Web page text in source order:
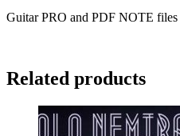
Guitar PRO and PDF NOTE files
Related products